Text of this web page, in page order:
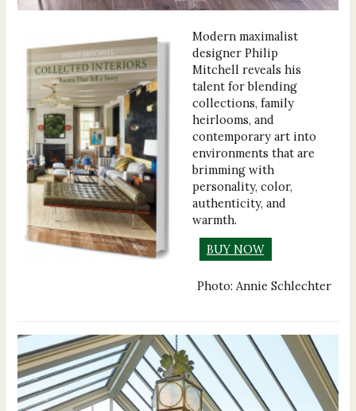
Modern maximalist
designer Philip
Mitchell reveals his
talent for blending
collections, family
heirlooms, and
contemporary art into
environments that are
brimming with
personality, color,
authenticity, and
warmth.
BUY NOW
Photo: Annie Schlechter